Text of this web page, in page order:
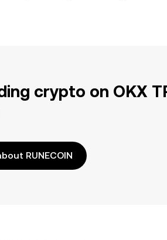
crypto on OKX
RUNECOIN